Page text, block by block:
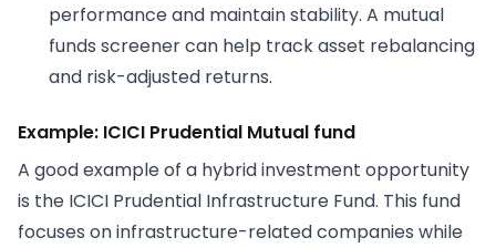
performance and maintain stability. A mutual
funds screener can help track asset rebalancing
and risk-adjusted returns.
Example: ICICI Prudential Mutual fund
A good example of a hybrid investment opportunity
is the ICICI Prudential Infrastructure Fund. This fund
focuses on infrastructure-related companies while